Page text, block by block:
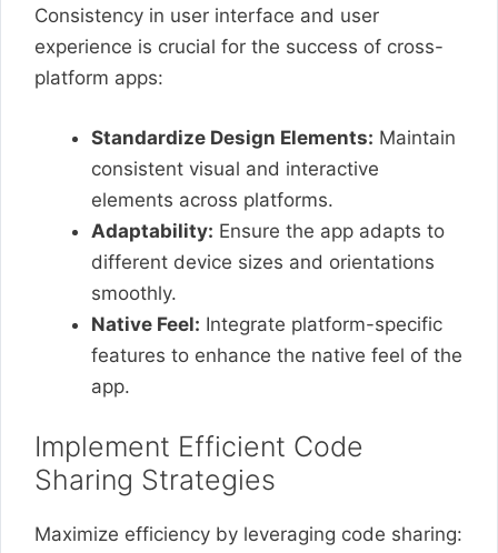
Consistency in user interface and user
experience is crucial for the success of cross-
platform apps:
Standardize Design Elements: Maintain
consistent visual and interactive
elements across platforms.
Adaptability: Ensure the app adapts to
different device sizes and orientations
smoothly.
Native Feel: Integrate platform-specific
features to enhance the native feel of the
app.
Implement Efficient Code
Sharing Strategies
Maximize efficiency by leveraging code sharing: